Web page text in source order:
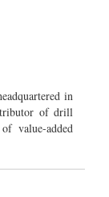
in
of drill
value-added